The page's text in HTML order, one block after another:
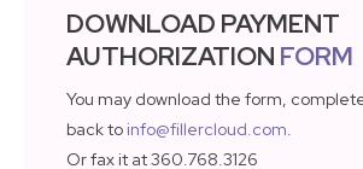
DOWNLOAD PAYMENT
AUTHORIZATION FORM
You may download the form,
back to info@fillercloud.com.
Or fax it at 360.768.3126